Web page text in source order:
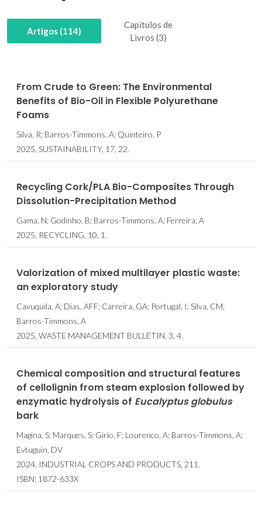
Artigos (114)
Capítulos de
Livros (3)
From Crude to Green: The Environmental
Benefits of Bio-Oil in Flexible Polyurethane
Foams
Silva, R; Barros-Timmons, A; Quinteiro, P
2025, SUSTAINABILITY, 17, 22.
Recycling Cork/PLA Bio-Composites Through
Dissolution-Precipitation Method
Gama, N; Godinho, B; Barros-Timmons, A; Ferreira, A
2025, RECYCLING, 10, 1.
Valorization of mixed multilayer plastic waste:
an exploratory study
Cavuquila, A; Dias, AFF; Carreira, GA; Portugal, I; Silva, CM;
Barros-Timmons, A
2025, WASTE MANAGEMENT BULLETIN, 3, 4.
Chemical composition and structural features
of cellolignin from steam explosion followed by
enzymatic hydrolysis of Eucalyptusglobulus
bark
Magina, S; Marques, S; Girio, F; Lourenco, A; Barros-Timmons, A;
Evtuguin, DV
2024, INDUSTRIAL CROPS AND PRODUCTS, 211.
ISBN: 1872-633X